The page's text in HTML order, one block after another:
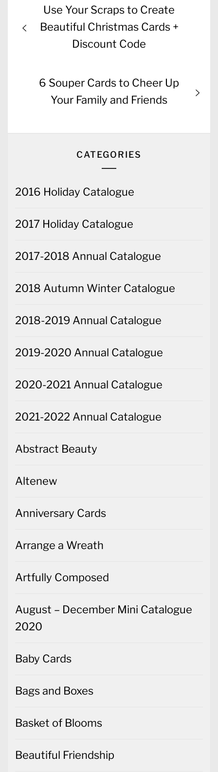
Post
navigation
Previous
post:
Use Your Scraps to Create
Beautiful Christmas Cards +
Discount Code
Next
post:
6 Souper Cards to Cheer Up
Your Family and Friends
CATEGORIES
2016 Holiday Catalogue
2017 Holiday Catalogue
2017-2018 Annual Catalogue
2018 Autumn Winter Catalogue
2018-2019 Annual Catalogue
2019-2020 Annual Catalogue
2020-2021 Annual Catalogue
2021-2022 Annual Catalogue
Abstract Beauty
Altenew
Anniversary Cards
Arrange a Wreath
Artfully Composed
August – December Mini Catalogue
2020
Baby Cards
Bags and Boxes
Basket of Blooms
Beautiful Friendship